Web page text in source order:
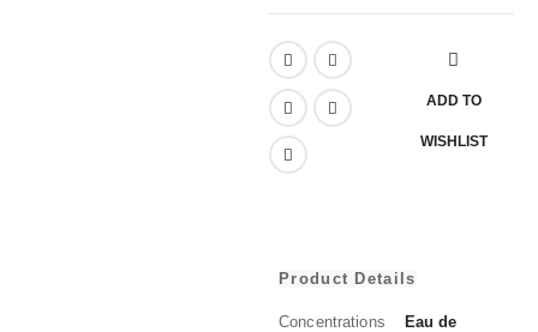
ADD TO
WISHLIST
Product Details
Concentrations
Eau de